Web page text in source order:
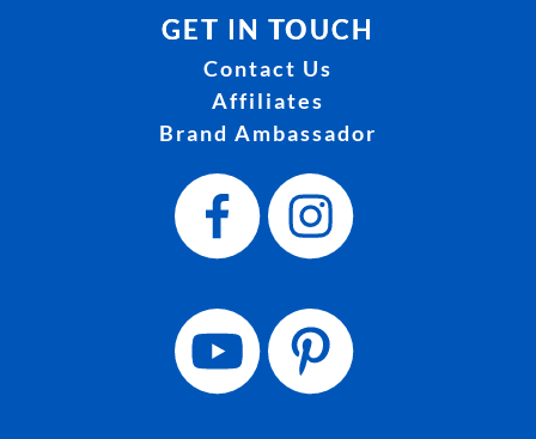
GET IN TOUCH
Contact Us
Affiliates
Brand Ambassador